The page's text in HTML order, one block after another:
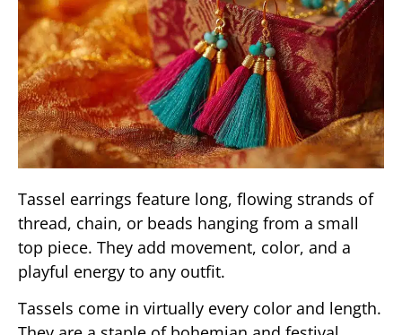
Tassel earrings feature long, flowing strands of
thread, chain, or beads hanging from a small
top piece. They add movement, color, and a
playful energy to any outfit.
Tassels come in virtually every color and length.